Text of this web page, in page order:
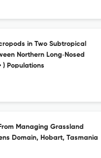
in Two Subtropical
Northern Long‐Nosed
) Populations
Managing Grassland
Domain, Hobart, Tasmania